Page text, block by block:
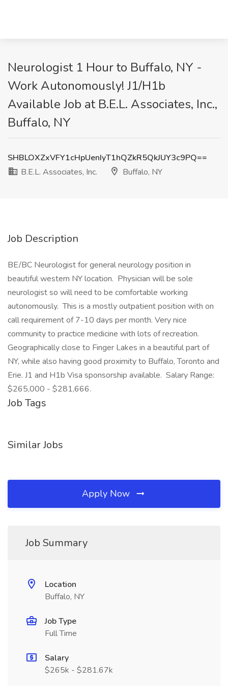
Neurologist 1 Hour to Buffalo, NY -
Work Autonomously! J1/H1b
Available Job at B.E.L. Associates, Inc.,
Buffalo, NY
SHBLOXZxVFY1cHpUenIyT1hQZkR5QkJUY3c9PQ==
B.E.L. Associates, Inc.
Buffalo, NY
Job Description
BE/BC Neurologist for general neurology position in
beautiful western NY location. Physician will be sole
neurologist so will need to be comfortable working
autonomously. This is a mostly outpatient position with on
call requirement of 7-10 days per month. Very nice
community to practice medicine with lots of recreation.
Geographically close to Finger Lakes in a beautiful part of
NY, while also having good proximity to Buffalo, Toronto and
Erie. J1 and H1b Visa sponsorship available. Salary Range:
$265,000 - $281,666.
Job Tags
Similar Jobs
Apply Now
Job Summary
Location
Buffalo, NY
Job Type
Full Time
Salary
$265k - $281.67k